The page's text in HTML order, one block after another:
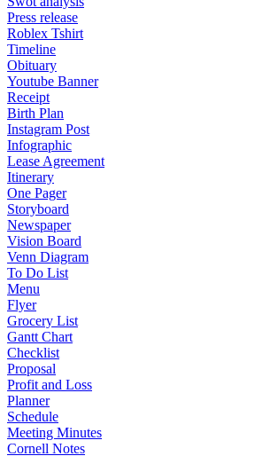
Press release
Roblex Tshirt
Timeline
Obituary
Youtube Banner
Receipt
Birth Plan
Instagram Post
Infographic
Lease Agreement
Itinerary
One Pager
Storyboard
Newspaper
Vision Board
Venn Diagram
To Do List
Menu
Flyer
Grocery List
Gantt Chart
Checklist
Proposal
Profit and Loss
Planner
Schedule
Meeting Minutes
Cornell Notes